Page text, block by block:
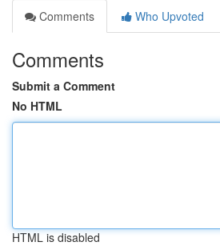
Comments
Who Upvoted
Comments
Submit a Comment
No HTML
HTML is disabled